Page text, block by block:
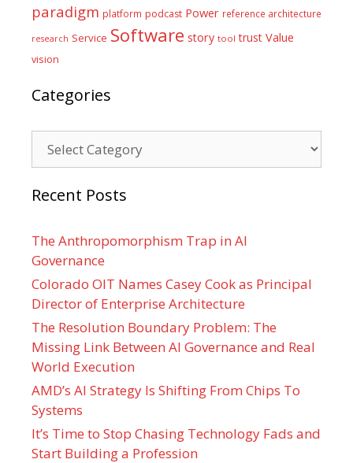
paradigm platform podcast Power reference architecture
research Service Software story tool trust Value
vision
Categories
Recent Posts
The Anthropomorphism Trap in AI
Governance
Colorado OIT Names Casey Cook as Principal
Director of Enterprise Architecture
The Resolution Boundary Problem: The
Missing Link Between AI Governance and Real
World Execution
AMD’s AI Strategy Is Shifting From Chips To
Systems
It’s Time to Stop Chasing Technology Fads and
Start Building a Profession